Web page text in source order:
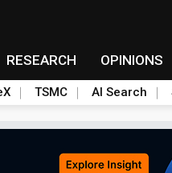
RESEARCH OPINIONS
TSMC AI Search